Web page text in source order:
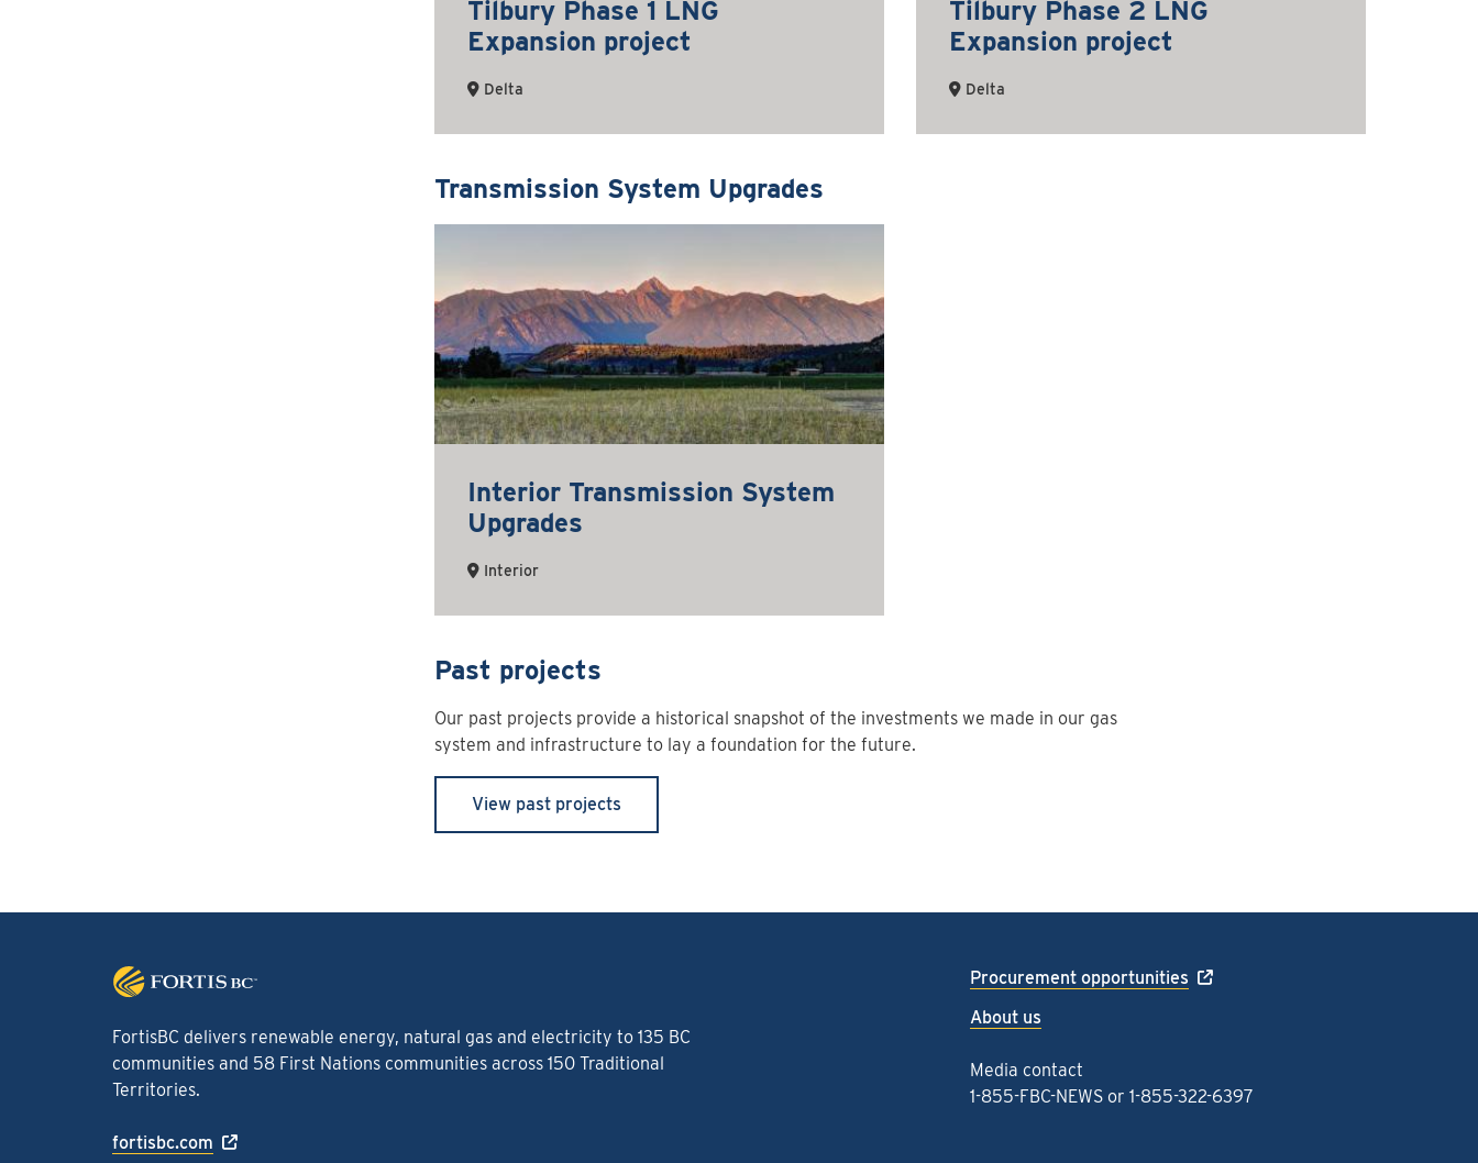
Tilbury Phase 1 LNG
Expansion project
Delta
Tilbury Phase 2 LNG
Expansion project
Delta
Transmission System Upgrades
Interior Transmission System
Upgrades
Interior
Past projects
Our past projects provide a historical snapshot of the investments we made in our gas
system and infrastructure to lay a foundation for the future.
View past projects
FortisBC delivers renewable energy, natural gas and electricity to 135 BC
communities and 58 First Nations communities across 150 Traditional
Territories.
fortisbc.com
Procurement opportunities
About us
Media contact
1-855-FBC-NEWS or 1-855-322-6397